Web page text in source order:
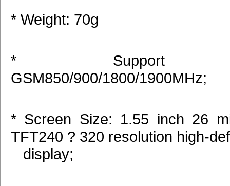
* Weight: 70g
* Support
GSM850/900/1800/1900MHz;
* Screen Size: 1.55 inch 26
TFT240 ? 320 resolution high-
display;